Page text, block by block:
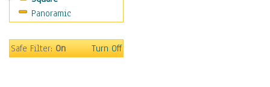
Panoramic
Safe Filter:On Turn Off